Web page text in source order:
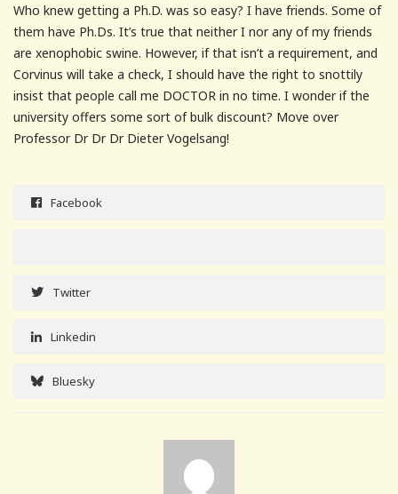
Who knew getting a Ph.D. was so easy? I have friends. Some of
them have Ph.Ds. It’s true that neither I nor any of my friends
are xenophobic swine. However, if that isn’t a requirement, and
Corvinus will take a check, I should have the right to snottily
insist that people call me DOCTOR in no time. I wonder if the
university offers some sort of bulk discount? Move over
Professor Dr Dr Dr Dieter Vogelsang!
Facebook
Twitter
Linkedin
Bluesky